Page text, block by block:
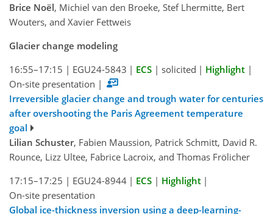
Brice Noël, Michiel van den Broeke, Stef Lhermitte, Bert
Wouters, and Xavier Fettweis
Glacier change modeling
16:55–17:15 | EGU24-5843 | ECS | solicited | Highlight |
On-site presentation |
Irreversible glacier change and trough water for centuries
after overshooting the Paris Agreement temperature
goal
Lilian Schuster, Fabien Maussion, Patrick Schmitt, David R.
Rounce, Lizz Ultee, Fabrice Lacroix, and Thomas Frölicher
17:15–17:25 | EGU24-8944 | ECS | Highlight |
On-site presentation
Global ice-thickness inversion using a deep-learning-